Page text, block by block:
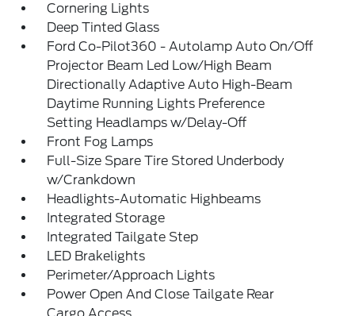
Cornering Lights
Deep Tinted Glass
Ford Co-Pilot360 - Autolamp Auto On/Off
Projector Beam Led Low/High Beam
Directionally Adaptive Auto High-Beam
Daytime Running Lights Preference
Setting Headlamps w/Delay-Off
Front Fog Lamps
Full-Size Spare Tire Stored Underbody
w/Crankdown
Headlights-Automatic Highbeams
Integrated Storage
Integrated Tailgate Step
LED Brakelights
Perimeter/Approach Lights
Power Open And Close Tailgate Rear